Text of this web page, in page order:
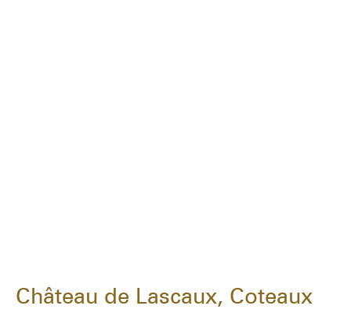
Château de Lascaux, Coteaux